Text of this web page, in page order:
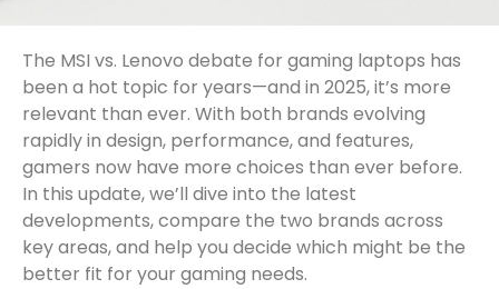
The MSI vs. Lenovo debate for gaming laptops has
been a hot topic for years—and in 2025, it’s more
relevant than ever. With both brands evolving
rapidly in design, performance, and features,
gamers now have more choices than ever before.
In this update, we’ll dive into the latest
developments, compare the two brands across
key areas, and help you decide which might be the
better fit for your gaming needs.